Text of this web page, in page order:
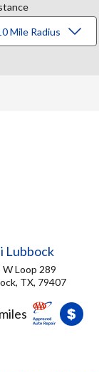
Lubbock
W Loop 289
TX, 79407
miles